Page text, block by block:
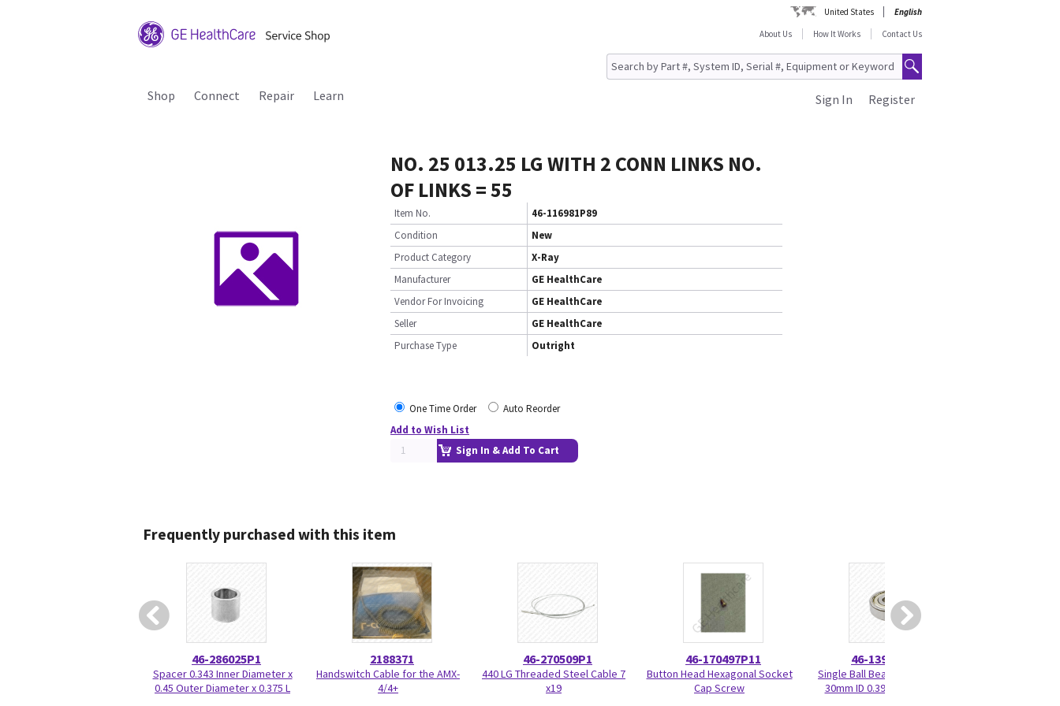
United States
English
About Us
How It Works Contact Us
Shop Connect Repair Learn Register
Sign In
NO. 25 013.25 LG WITH 2 CONN LINKS NO.
OF LINKS = 55
Item No.
46-116981P89
Condition
New
Product Category
X-Ray
Manufacturer
GE HealthCare
Vendor For Invoicing
GE HealthCare
Seller
GE HealthCare
Purchase Type
Outright
One Time Order
Auto Reorder
Add to Wish List
Sign In & Add To Cart
Frequently purchased with this item
46-286025P1
Spacer 0.343 Inner Diameter x
0.45 Outer Diameter x 0.375 L
2188371
Handswitch Cable for the AMX-
4/4+
46-270509P1
440 LG Threaded Steel Cable 7
x19
46-170497P11
Button Head Hexagonal Socket
Cap Screw
46-139468P20
Single Ball Bearing RO 10mm
30mm ID 0.3937 OD 1.1811